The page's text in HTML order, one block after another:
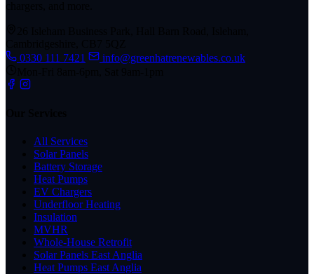
0330 111 7421
info@greenhatrenewables.co.uk
All Services
Solar Panels
Battery Storage
Heat Pumps
EV Chargers
Underfloor Heating
Insulation
MVHR
Whole-House Retrofit
Solar Panels East Anglia
Heat Pumps East Anglia